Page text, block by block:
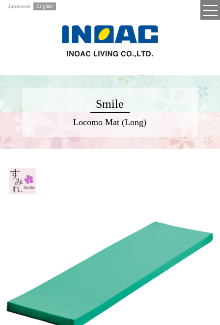
Japanese English
Smile
Locomo Mat (Long)